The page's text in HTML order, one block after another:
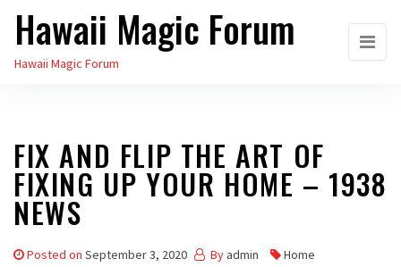
Skip
the
Hawaii Magic Forum
Hawaii Magic Forum
FIX AND FLIP THE ART OF
FIXING UP YOUR HOME – 1938
NEWS
Posted on September 3, 2020 By admin Home